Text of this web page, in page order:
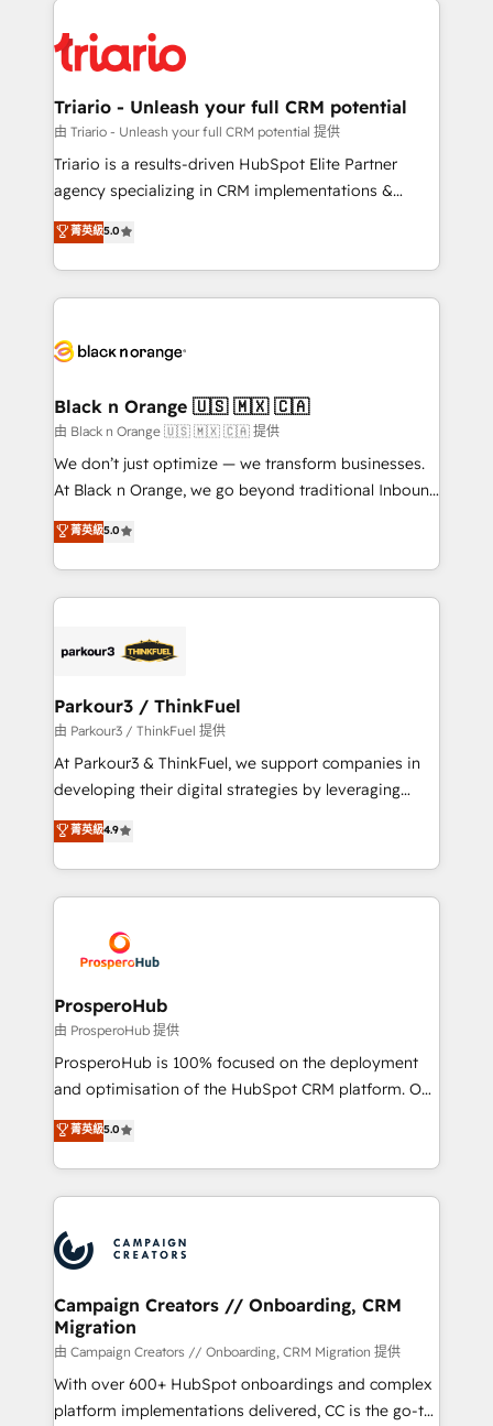
embark on a transformational journey that sets your
business up for long-term success. Unlock your
référencement, votre stratégie digitale et le pilotage
et l'intégration d'HubSpot ! Les grandes phases d'un
projet HubSpot avec DIGITALISIM : 🧽 Nettoyage,
migration et intégration des bases de données. 🚀
Développement des interfaces avec vos logiciels
Book Process & Guidelines utilisateurs 🎓
Formations des utilisateurs
Triario - Unleash your full CRM potential
由 Triario - Unleash your full CRM potential 提供
Triario is a results-driven HubSpot Elite Partner
agency specializing in CRM implementations &
migrations, Revenue Operations, Custom
Integrations, Custom AI agents and AI-ready Website
Design With over 15 years of experience, we help
companies bridge the gap between marketing, sales,
data hygiene, and tailored HubSpot solutions. Our
a global consultancy with the care and agility of a
boutique firm. At Triario, we’re big enough to deliver
but small enough to listen. Our Services: HubSpot
implementations & data migration Custom AI agents
Website design Let’s turn your CRM into your growth
engine!
菁英級5.0
Black n Orange 🇺🇸 🇲🇽 🇨🇦
由 Black n Orange 🇺🇸 🇲🇽 🇨🇦 提供
We don’t just optimize — we transform businesses.
At Black n Orange, we go beyond traditional Inbound
Marketing with our exclusive methodologies:
BOOMS and BOOST. Together, they form a powerful
combination that has driven success for over 800
businesses worldwide. As Elite HubSpot Partners, we
strategies that integrate data-driven marketing,
companies scale faster and smarter. 🔹 BOOMS:
Demand generation for all your buyers With BOOMS,
you invest in 100% of your buyers, accelerating your
growth and positioning yourself as an undisputed
transformation process A methodology designed to
implement HubSpot effectively and optimize your
record of business transformation, our growth-first
approach has helped brands dominate their
菁英級5.0
Parkour3 / ThinkFuel
由 Parkour3 / ThinkFuel 提供
At Parkour3 & ThinkFuel, we support companies in
developing their digital strategies by leveraging
technologies and automating their marketing and
sales processes to generate growth. Our offer spans
from Strategy to Operations. We specialize in CRM
onboarding and implementation, web design, sales
extensive experience working with tech companies
and manufacturers since 2002, we are committed to
empowering our clients and developing their
autonomy. Get to grips with HubSpot through
guided implementation and seamless integration of
the CRM platform into your digital ecosystem. Would
marketing strategy? We'll provide support tailored
to your needs and sales objectives. With 125+
Accreditations. Based in Canada (coast to coast), our
services are offered in both English & French.
菁英級4.9
ProsperoHub
由 ProsperoHub 提供
ProsperoHub is 100% focused on the deployment
and optimisation of the HubSpot CRM platform. Our
highly experienced team of solutions experts will
ensure that you achieve maximum adoption and
ROI from your HubSpot investment. Use our
extensive HubSpot, sales, marketing, service and
HubSpot journey, design and implement your
processes and skilfully bring your revenue
infrastructure to life. Our collaborative approach
keeps you in control whilst we plan and support the
route to your revenue goals. We have successfully
supported over 500 organisations with HubSpot
implementation, optimisation, training, and
菁英級5.0
Campaign Creators // Onboarding, CRM
Migration
由 Campaign Creators // Onboarding, CRM Migration 提供
With over 600+ HubSpot onboardings and complex
platform implementations delivered, CC is the go-to